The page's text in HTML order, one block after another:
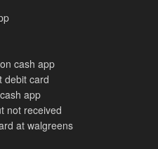
cash app
debit card
app
not received
at walgreens